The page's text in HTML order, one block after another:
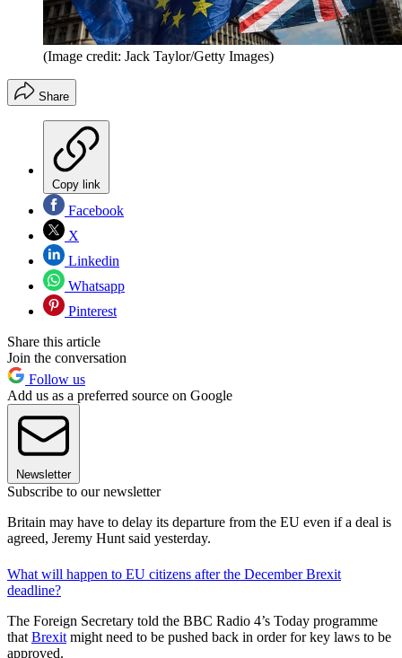
(Image credit: Jack Taylor/Getty Images)
Share
Copy link
Facebook
X
Linkedin
Whatsapp
Pinterest
Share this article
Join the conversation
Follow us
Add us as a preferred source on Google
Newsletter
Subscribe to our newsletter
Britain may have to delay its departure from the EU even if a deal is
agreed, Jeremy Hunt said yesterday.
What will happen to EU citizens after the December Brexit
deadline?
The Foreign Secretary told the BBC Radio 4’s Today programme
that Brexit might need to be pushed back in order for key laws to be
approved.